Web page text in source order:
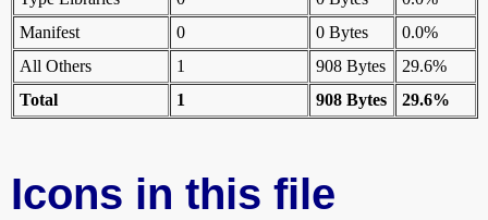
Manifest
0 0 Bytes
0.0%
All Others
1 908 Bytes
29.6%
Total
1 908 Bytes 29.6%
Icons in this file